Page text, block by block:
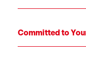
Committed to